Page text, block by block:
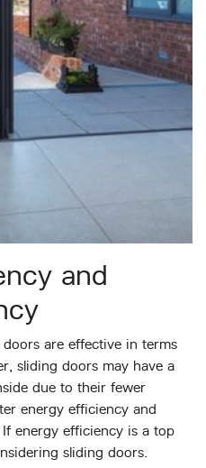
and
are effective in terms
sliding doors may have a
due to their fewer
energy efficiency and
energy efficiency is a top
sliding doors.